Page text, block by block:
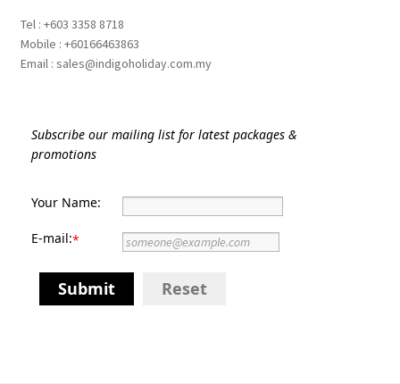
Thailand
Tel : +603 3358 8718
Mobile : +60166463863
Email : sales@indigoholiday.com.my
Subscribe our mailing list for latest packages &
promotions
Your Name:
E-mail:*
Submit Reset